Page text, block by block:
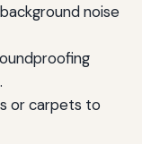
noise
or carpets to